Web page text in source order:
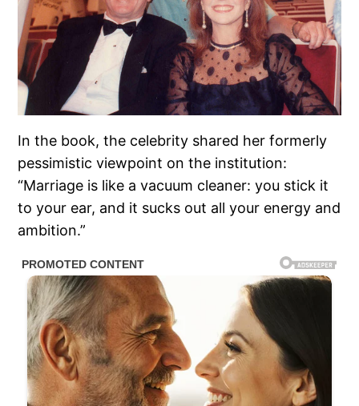
In the book, the celebrity shared her formerly
pessimistic viewpoint on the institution:
“Marriage is like a vacuum cleaner: you stick it
to your ear, and it sucks out all your energy and
ambition.”